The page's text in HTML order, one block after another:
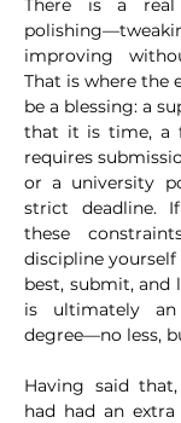
There is a real
improving
That is where the
be a blessing: a
that it is time, a
requires
or a university
strict deadline.
these
discipline
best, submit, and
is ultimately
degree—no less,
Having said
had had an